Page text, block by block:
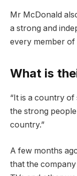
Mr McDonald
a strong and
every member
What is
“It is a country
the strong
country.”
A few months
that the